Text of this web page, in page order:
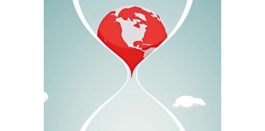
Digital Editions